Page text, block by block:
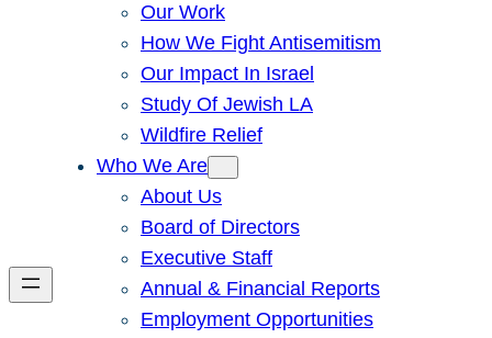
Our Work
How We Fight Antisemitism
Our Impact In Israel
Study Of Jewish LA
Wildfire Relief
Who We Are
About Us
Board of Directors
Executive Staff
Annual & Financial Reports
Employment Opportunities